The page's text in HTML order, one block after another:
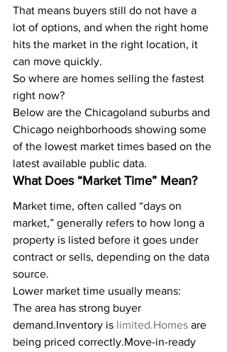
That means buyers still do not have a
lot of options, and when the right home
hits the market in the right location, it
can move quickly.
So where are homes selling the fastest
right now?
Below are the Chicagoland suburbs and
Chicago neighborhoods showing some
of the lowest market times based on the
latest available public data.
What Does “Market Time” Mean?
Market time, often called “days on
market,” generally refers to how long a
property is listed before it goes under
contract or sells, depending on the data
source.
Lower market time usually means:
The area has strong buyer
demand.Inventory is limited.Homes are
being priced correctly.Move-in-ready